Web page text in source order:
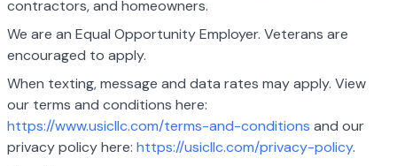
contractors, and homeowners.
We are an Equal Opportunity Employer. Veterans are
encouraged to apply.
When texting, message and data rates may apply. View
our terms and conditions here:
https://www.usicllc.com/terms-and-conditions and our
privacy policy here: https://usicllc.com/privacy-policy.